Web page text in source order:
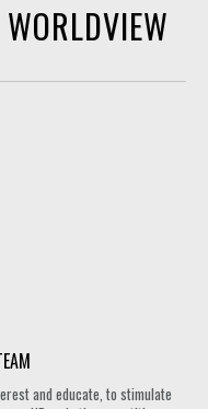
and educate, to stimulate